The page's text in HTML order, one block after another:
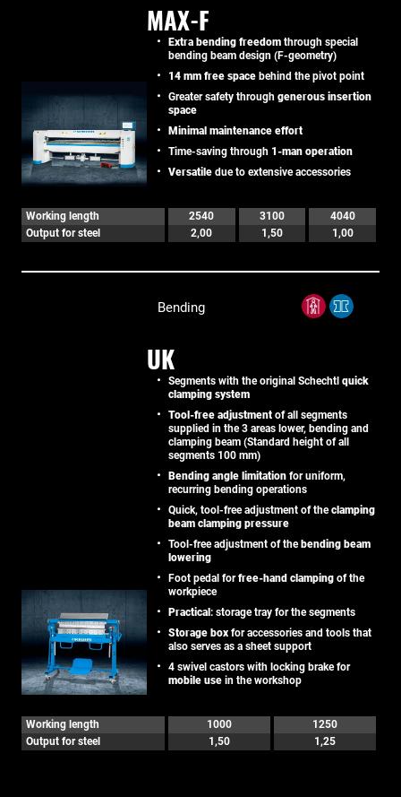
MAX-F
Extra bending freedom through special
bending beam design (F-geometry)
14 mm free space behind the pivot point
Greater safety through generous insertion
space
Minimal maintenance effort
Time-saving through 1-man operation
Versatile due to extensive accessories
Working length 2540 3100
4040
Output for steel
2,00 1,50 1,00
Bending
UK
Segments with the original Schechtl quick
clamping system
Tool-free adjustment of all segments
supplied in the 3 areas lower, bending and
clamping beam (Standard height of all
segments 100 mm)
Bending angle limitation for uniform,
recurring bending operations
Quick, tool-free adjustment of theclamping
beam clamping pressure
Tool-free adjustment of thebending beam
lowering
Foot pedal forfree-hand clamping of the
workpiece
Practical: storage tray for the segments
Storage box for accessories and tools that
also serves as a sheet support
4 swivel castors with locking brake for
mobile use in the workshop
Working length 1000
1250
Output for steel
1,50 1,25